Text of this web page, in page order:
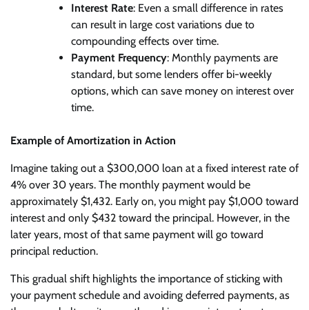
Interest Rate: Even a small difference in rates
can result in large cost variations due to
compounding effects over time.
Payment Frequency: Monthly payments are
standard, but some lenders offer bi-weekly
options, which can save money on interest over
time.
Example of Amortization in Action
Imagine taking out a $300,000 loan at a fixed interest rate of
4% over 30 years. The monthly payment would be
approximately $1,432. Early on, you might pay $1,000 toward
interest and only $432 toward the principal. However, in the
later years, most of that same payment will go toward
principal reduction.
This gradual shift highlights the importance of sticking with
your payment schedule and avoiding deferred payments, as